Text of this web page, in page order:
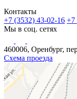
Контакты
+7 (3532) 43-02-16 +7
Мы в соц. сетях
460006, Оренбург,
Схема проезда